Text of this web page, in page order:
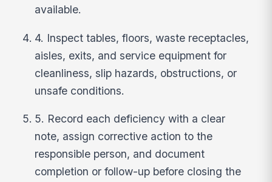
available.
4. Inspect tables, floors, waste receptacles,
aisles, exits, and service equipment for
cleanliness, slip hazards, obstructions, or
unsafe conditions.
5. Record each deficiency with a clear
note, assign corrective action to the
responsible person, and document
completion or follow-up before closing the